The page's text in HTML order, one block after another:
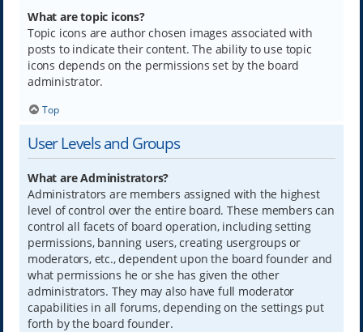
What are topic icons?
Topic icons are author chosen images associated with
posts to indicate their content. The ability to use topic
icons depends on the permissions set by the board
administrator.
Top
User Levels and Groups
What are Administrators?
Administrators are members assigned with the highest
level of control over the entire board. These members can
control all facets of board operation, including setting
permissions, banning users, creating usergroups or
moderators, etc., dependent upon the board founder and
what permissions he or she has given the other
administrators. They may also have full moderator
capabilities in all forums, depending on the settings put
forth by the board founder.